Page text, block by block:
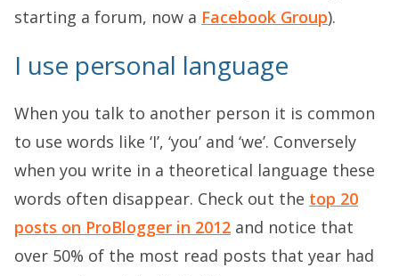
starting a forum, now a Facebook Group).
I use personal language
When you talk to another person it is common
to use words like ‘I’, ‘you’ and ‘we’. Conversely
when you write in a theoretical language these
words often disappear. Check out the top 20
posts on ProBlogger in 2012 and notice that
over 50% of the most read posts that year had